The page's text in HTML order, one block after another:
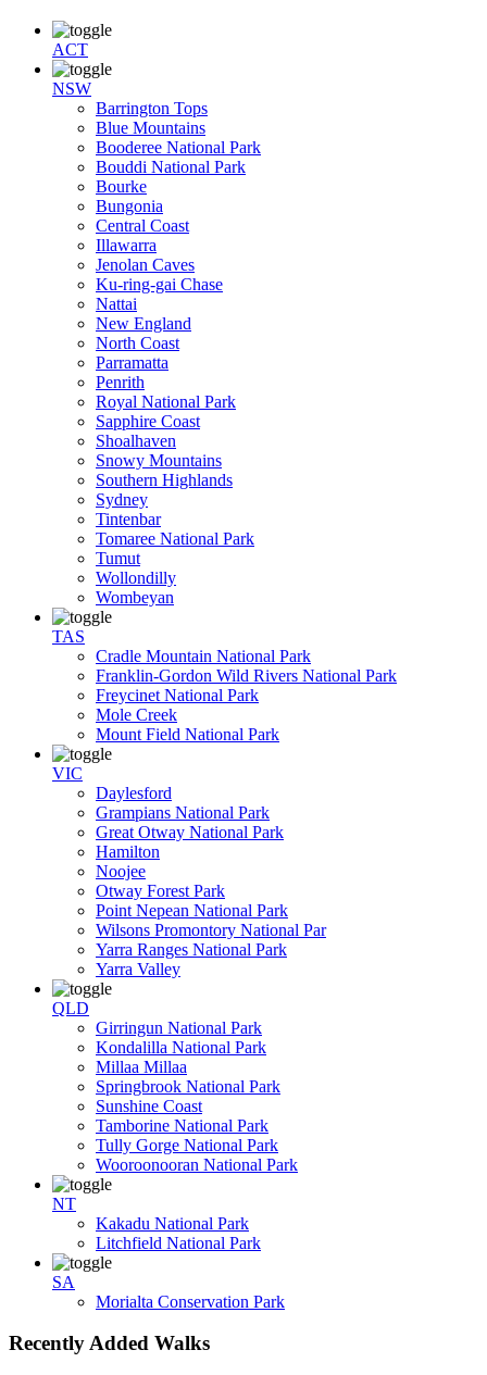
ACT
NSW
Barrington Tops
Blue Mountains
Booderee National Park
Bouddi National Park
Bourke
Bungonia
Central Coast
Illawarra
Jenolan Caves
Ku-ring-gai Chase
Nattai
New England
North Coast
Parramatta
Penrith
Royal National Park
Sapphire Coast
Shoalhaven
Snowy Mountains
Southern Highlands
Sydney
Tintenbar
Tomaree National Park
Tumut
Wollondilly
Wombeyan
TAS
Cradle Mountain National Park
Franklin-Gordon Wild Rivers National Park
Freycinet National Park
Mole Creek
Mount Field National Park
VIC
Daylesford
Grampians National Park
Great Otway National Park
Hamilton
Noojee
Otway Forest Park
Point Nepean National Park
Wilsons Promontory National Par
Yarra Ranges National Park
Yarra Valley
QLD
Girringun National Park
Kondalilla National Park
Millaa Millaa
Springbrook National Park
Sunshine Coast
Tamborine National Park
Tully Gorge National Park
Wooroonooran National Park
NT
Kakadu National Park
Litchfield National Park
SA
Morialta Conservation Park
Recently Added Walks